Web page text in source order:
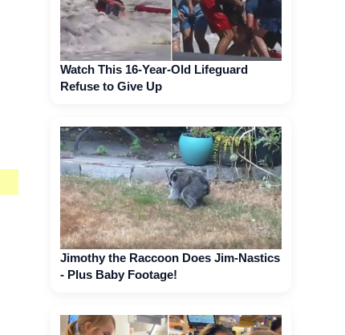
Watch This 16-Year-Old Lifeguard
Refuse to Give Up
Jimothy the Raccoon Does Jim-Nastics
- Plus Baby Footage!